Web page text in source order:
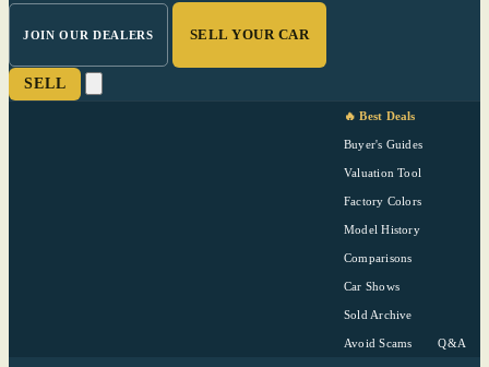
JOIN OUR DEALERS SELL YOUR CAR
SELL
🔥 Best Deals
Buyer's Guides
Valuation Tool
Factory Colors
Model History
Comparisons
Car Shows
Sold Archive
Avoid Scams Q&A